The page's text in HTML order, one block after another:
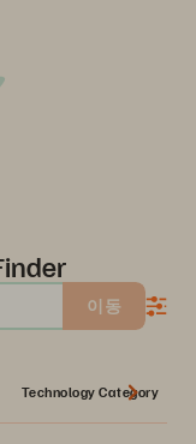
이동
Technology Category